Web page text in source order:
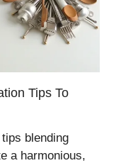
Tips To
blending
a harmonious,